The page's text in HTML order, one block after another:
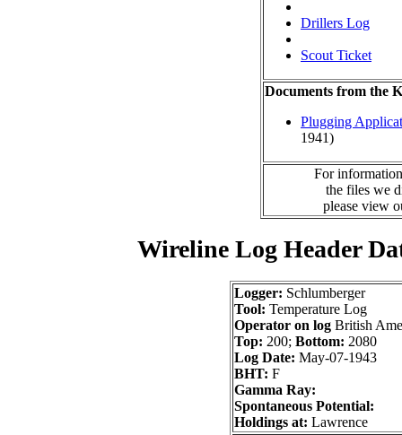
Drillers Log
Scout Ticket
Documents from the
Plugging
1941)
For
the files we
please view
Wireline Log Header
Logger: Schlumberger
Tool: Temperature Log
Operator on log British
Top: 200; Bottom: 2080
Log Date: May-07-1943
BHT: F
Gamma Ray:
Spontaneous Potential:
Holdings at: Lawrence